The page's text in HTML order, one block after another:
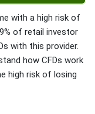
with a high risk of
of retail investor
with this provider.
how CFDs work
high risk of losing